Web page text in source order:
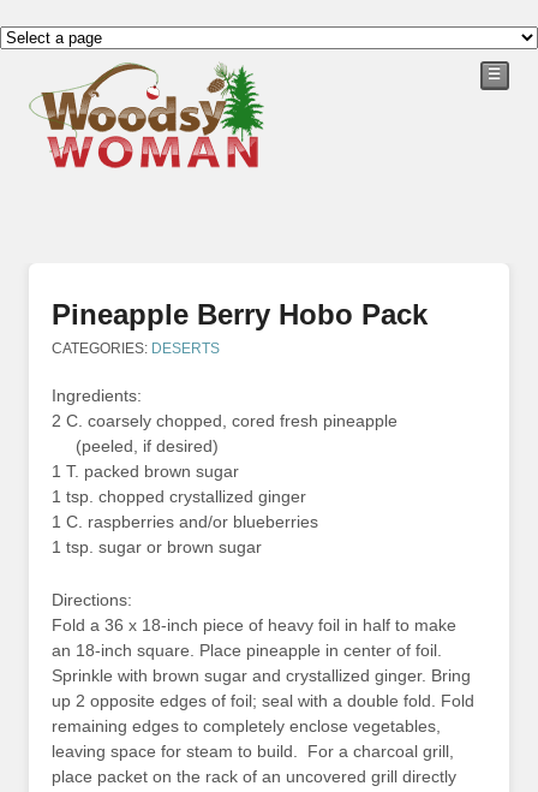
☰
Pineapple Berry Hobo Pack
CATEGORIES: DESERTS
Ingredients:
2 C. coarsely chopped, cored fresh pineapple
(peeled, if desired)
1 T. packed brown sugar
1 tsp. chopped crystallized ginger
1 C. raspberries and/or blueberries
1 tsp. sugar or brown sugar
Directions:
Fold a 36 x 18-inch piece of heavy foil in half to make
an 18-inch square. Place pineapple in center of foil.
Sprinkle with brown sugar and crystallized ginger. Bring
up 2 opposite edges of foil; seal with a double fold. Fold
remaining edges to completely enclose vegetables,
leaving space for steam to build. For a charcoal grill,
place packet on the rack of an uncovered grill directly